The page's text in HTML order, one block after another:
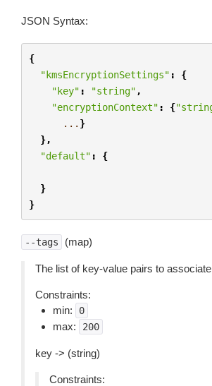
JSON Syntax:
{
"kmsEncryptionSettings" :
{
"key" : "string" ,
"encryptionContext" : {
... }
},
"default" : {
}
}
--tags (map)
The list of key-value pairs to
Constraints:
min:
0
max: 200
key -> (string)
Constraints: